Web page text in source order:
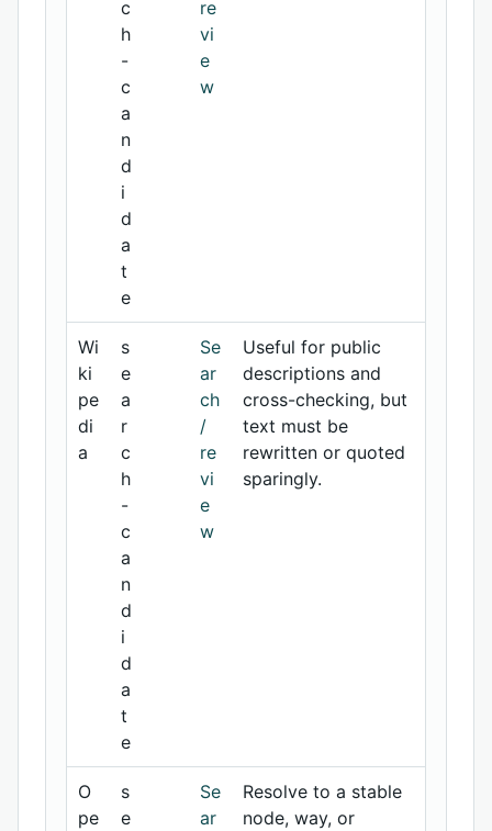
c
h
-
c
a
n
d
i
d
a
t
e
re
vi
e
w
Wi
ki
pe
di
a
s
e
a
r
c
h
-
c
a
n
d
i
d
a
t
e
Se
ar
ch
/
re
vi
e
w
Useful for public
descriptions and
cross-checking, but
text must be
rewritten or quoted
sparingly.
O
pe
s
e
Se
ar
Resolve to a stable
node, way, or